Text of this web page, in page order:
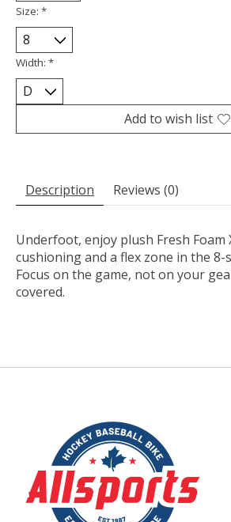
Size: *
Width: *
Add to wish list
Description Reviews (0)
Underfoot, enjoy plush Fresh Foam
cushioning and a flex zone in the 8-
Focus on the game, not on your
covered.